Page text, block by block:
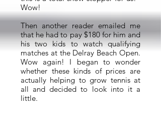
Wow!
Then another reader emailed me
that he had to pay $180 for him and
his two kids to watch qualifying
matches at the Delray Beach Open.
Wow again! I began to wonder
whether these kinds of prices are
actually helping to grow tennis at
all and decided to look into it a
little.